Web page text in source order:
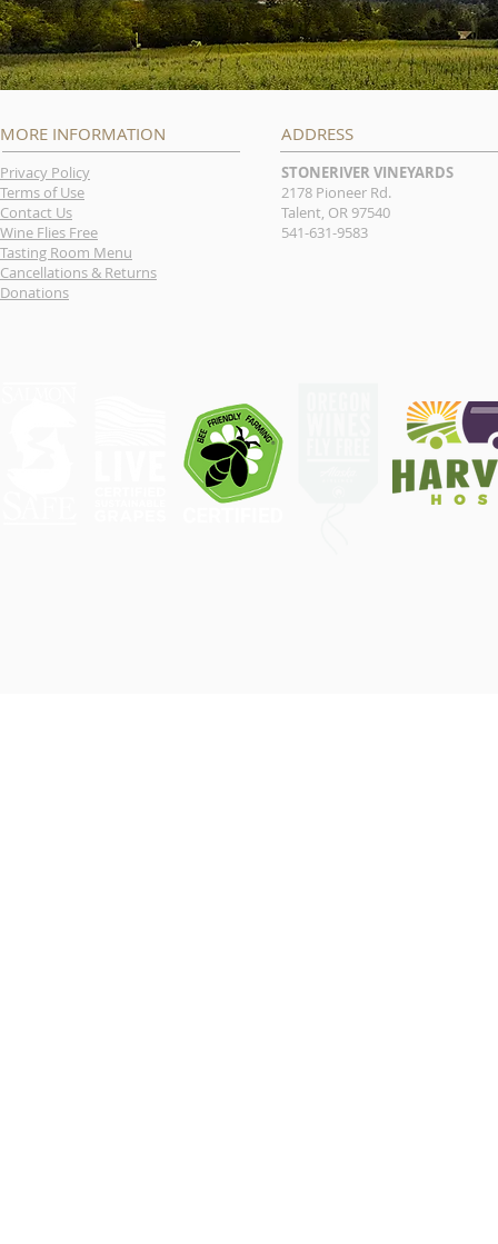
MORE INFORMATION
Privacy Policy
Terms of Use
Contact Us
Wine Flies Free
Tasting Room Menu
Cancellations & Returns
Donations
ADDRESS
STONERIVER VINEYARDS
2178 Pioneer Rd.
Talent, OR 97540
541-631-9583